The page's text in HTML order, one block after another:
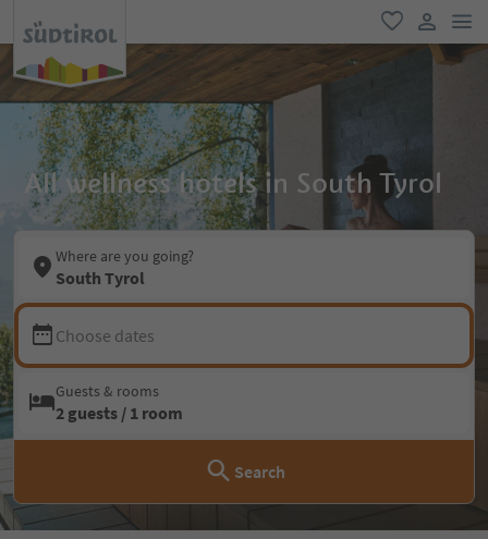
favorite
user link
All wellness hotels in South Tyrol
Where are you going?
South Tyrol
Choose dates
Guests & rooms
2 guests / 1 room
Search